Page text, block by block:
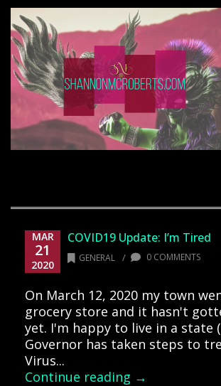
MAR
21
2020
COVID19 Update: I’m Tired
GENERAL / 0 COMMENTS
On March 12, 2020 my town
grocery store and it hasn't
yet. I'm happy to live in a state
Governor has taken steps to
Virus...
Continue reading →